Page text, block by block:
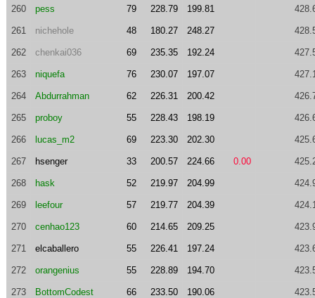
260 pess 79 228.79 199.81
261 nichehole 48 180.27 248.27
262 chenkai036 69 235.35 192.24
263 niquefa 76 230.07 197.07
264 Abdurrahman 62 226.31 200.42
265 proboy 55 228.43 198.19
266 lucas_m2 69 223.30 202.30
267 hsenger 33 200.57 224.66 0.00
268 hask 52 219.97 204.99
269 leefour 57 219.77 204.39
270 cenhao123 60 214.65 209.25
271 elcaballero 55 226.41 197.24
272 orangenius 55 228.89 194.70
273 BottomCodest 66 233.50 190.06